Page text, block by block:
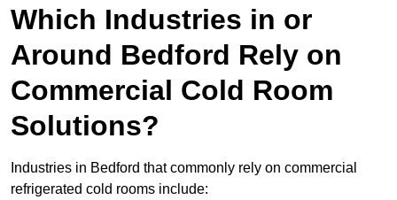
Which Industries in or
Around Bedford Rely on
Commercial Cold Room
Solutions?
Industries in Bedford that commonly rely on commercial
refrigerated cold rooms include: